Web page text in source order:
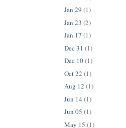
Jan 29 (1)
Jan 23 (2)
Jan 17 (1)
Dec 31 (1)
Dec 10(1)
Oct 22 (1)
Aug 12 (1)
Jun 14 (1)
Jun 05 (1)
May 15 (1)